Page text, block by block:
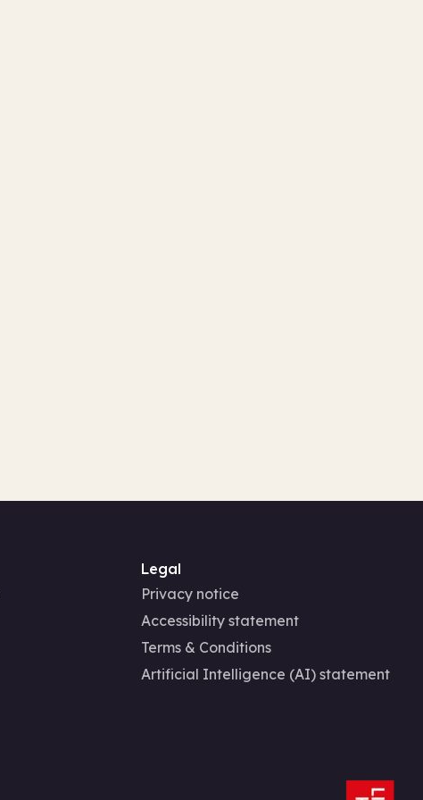
Legal
Privacy notice
Accessibility statement
Terms & Conditions
Artificial Intelligence (AI) statement